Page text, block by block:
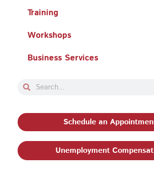
Training
Workshops
Business Services
SearchSearch
Schedule an
Unemployment